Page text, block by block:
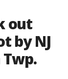
out
by NJ